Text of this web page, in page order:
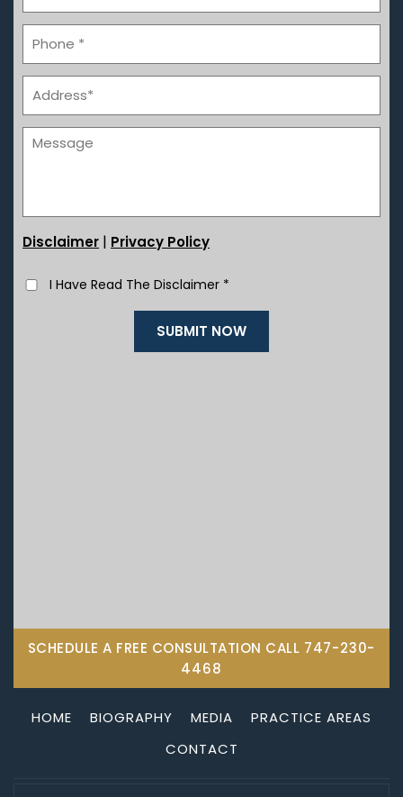
Disclaimer | Privacy Policy
I Have Read The Disclaimer *
SCHEDULE A FREE CONSULTATION CALL 747-230-
4468
HOME BIOGRAPHY MEDIA
PRACTICE AREAS
CONTACT